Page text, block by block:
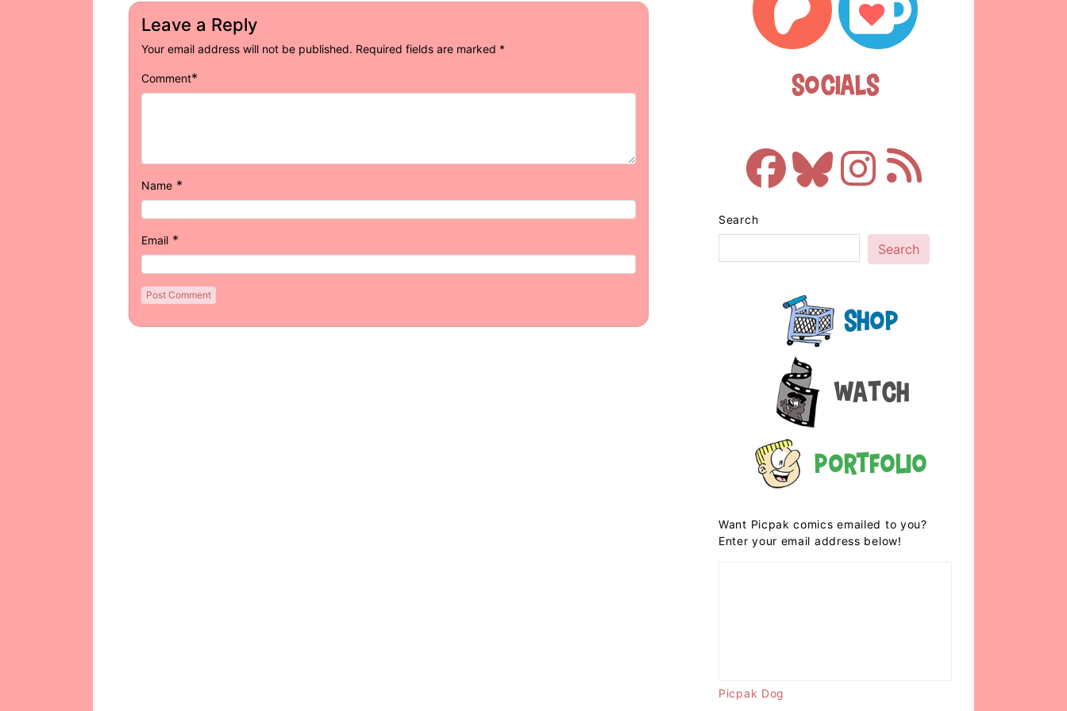
Leave a Reply
Your email address will not be published. Required fields are marked *
Comment*
Name *
Email *
Socials
Search
Search
Shop
Watch
Portfolio
Want Picpak comics emailed to you?
Enter your email address below!
Picpak Dog